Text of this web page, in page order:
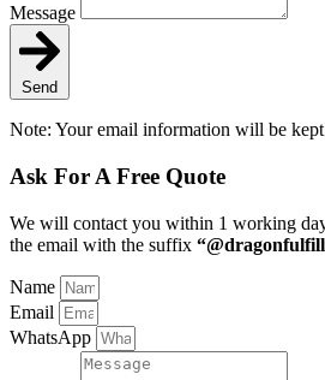
Message
Send
Note: Your email information will be
Ask For A Free Quote
We will contact you within 1 working
the email with the suffix
Name
Email
WhatsApp